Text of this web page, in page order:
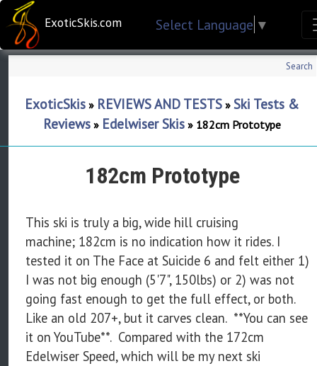
ExoticSkis.com Select Language ▼
Search
ExoticSkis » REVIEWS AND TESTS » Ski Tests &
Reviews » Edelwiser Skis » 182cm Prototype
182cm Prototype
This ski is truly a big, wide hill cruising
machine; 182cm is no indication how it rides. I
tested it on The Face at Suicide 6 and felt either 1)
I was not big enough (5'7", 150lbs) or 2) was not
going fast enough to get the full effect, or both.
Like an old 207+, but it carves clean. **You can see
it on YouTube**. Compared with the 172cm
Edelwiser Speed, which will be my next ski